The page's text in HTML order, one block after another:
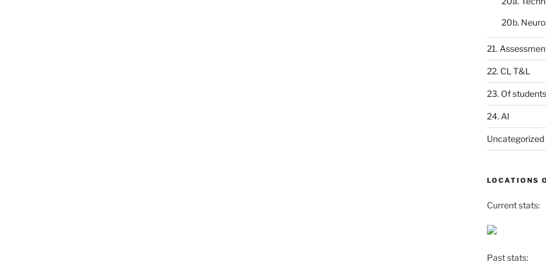
20b.
21.
22. CL T&L
23. Of
24. AI
Uncategorized
LOCATIONS
Current stats:
Past stats: